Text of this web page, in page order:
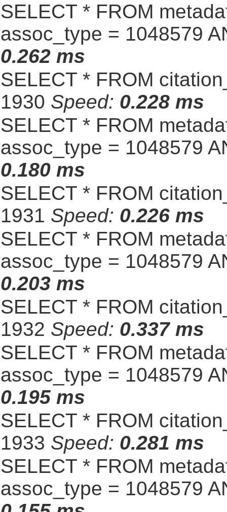
SELECT * FROM
assoc_type = 1048579
0.262 ms
SELECT * FROM
1930 Speed: 0.228 ms
SELECT * FROM
assoc_type = 1048579
0.180 ms
SELECT * FROM
1931 Speed: 0.226 ms
SELECT * FROM
assoc_type = 1048579
0.203 ms
SELECT * FROM
1932 Speed: 0.337 ms
SELECT * FROM
assoc_type = 1048579
0.195 ms
SELECT * FROM
1933 Speed: 0.281 ms
SELECT * FROM
assoc_type = 1048579